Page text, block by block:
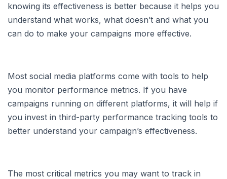
knowing its effectiveness is better because it helps you
understand what works, what doesn’t and what you
can do to make your campaigns more effective.
Most social media platforms come with tools to help
you monitor performance metrics. If you have
campaigns running on different platforms, it will help if
you invest in third-party performance tracking tools to
better understand your campaign’s effectiveness.
The most critical metrics you may want to track in